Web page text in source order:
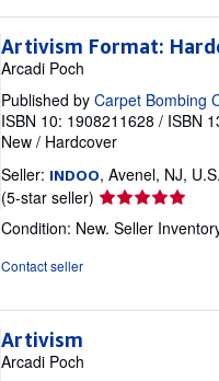
5
stars
Artivism Format:
Arcadi Poch
Published by Carpet Bombing
ISBN 10: 1908211628 / ISBN
New / Hardcover
Seller: INDOO, Avenel, NJ,
(5-star seller) Seller
rating
5
5
Condition: New. Seller
Contact seller
Artivism
Arcadi Poch